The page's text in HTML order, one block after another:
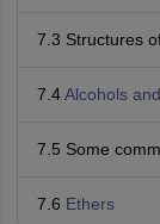
7.3 Structures
7.4Alcohols
7.5 Some
7.6 Ethers